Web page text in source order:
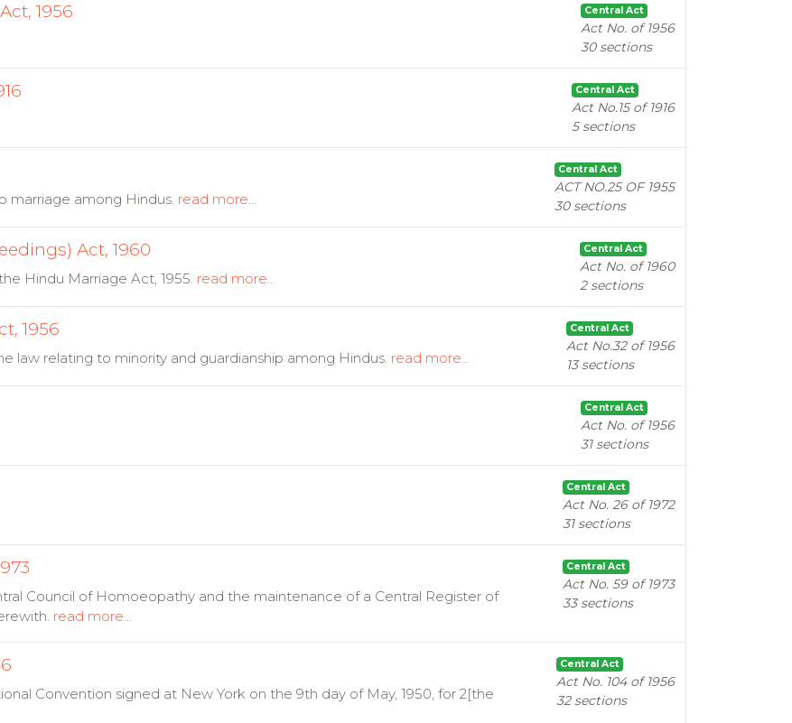
Central Act
Act No. of 1956
30 sections
1956
Central Act
Act No.15 of 1916
5 sections
Central Act
ACT NO.25 OF 1955
30 sections
marriage among Hindus. read more...
Central Act
Act No. of 1960
2 sections
Act, 1960
Hindu Marriage Act, 1955. read more...
Central Act
Act No.32 of 1956
13 sections
1956
law relating to minority and guardianship among Hindus. read more...
Central Act
Act No. of 1956
31 sections
Central Act
Act No. 26 of 1972
31 sections
Central Act
Act No. 59 of 1973
33 sections
Council of Homoeopathy and the maintenance of a Central Register of
read more...
Central Act
Act No. 104 of 1956
32 sections
Convention signed at New York on the 9th day of May, 1950, for 2[the